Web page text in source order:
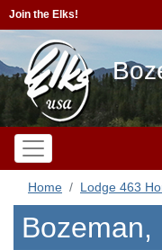
Join the Elks!
Home Lodge 463
Bozeman,